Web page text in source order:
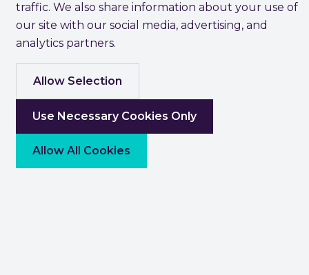
traffic. We also share information about your use of
our site with our social media, advertising, and
analytics partners.
Allow Selection
Use Necessary Cookies Only
Allow All Cookies